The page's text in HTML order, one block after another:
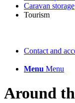
Caravan storage
Tourism
Contact and
Menu Menu
Around